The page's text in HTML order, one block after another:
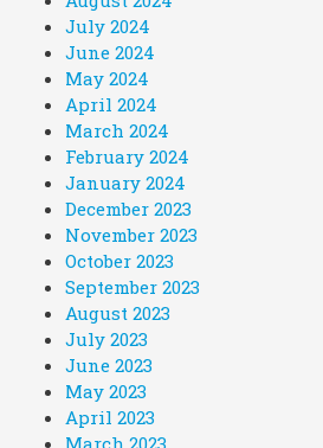
July 2024
June 2024
May 2024
April 2024
March 2024
February 2024
January 2024
December 2023
November 2023
October 2023
September 2023
August 2023
July 2023
June 2023
May 2023
April 2023
March 2023